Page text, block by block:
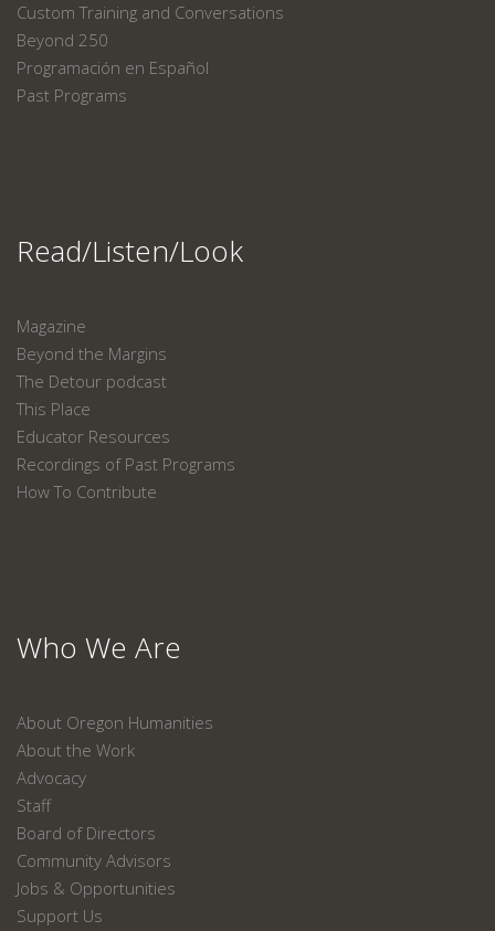
Custom Training and Conversations
Beyond 250
Programación en Español
Past Programs
Read/Listen/Look
Magazine
Beyond the Margins
The Detour podcast
This Place
Educator Resources
Recordings of Past Programs
How To Contribute
Who We Are
About Oregon Humanities
About the Work
Advocacy
Staff
Board of Directors
Community Advisors
Jobs & Opportunities
Support Us